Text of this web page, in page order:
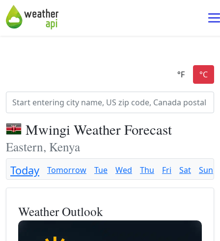
Mwingi Weather Forecast
Eastern, Kenya
Today Tomorrow Tue Wed Thu Fri Sat Sun
Weather Outlook